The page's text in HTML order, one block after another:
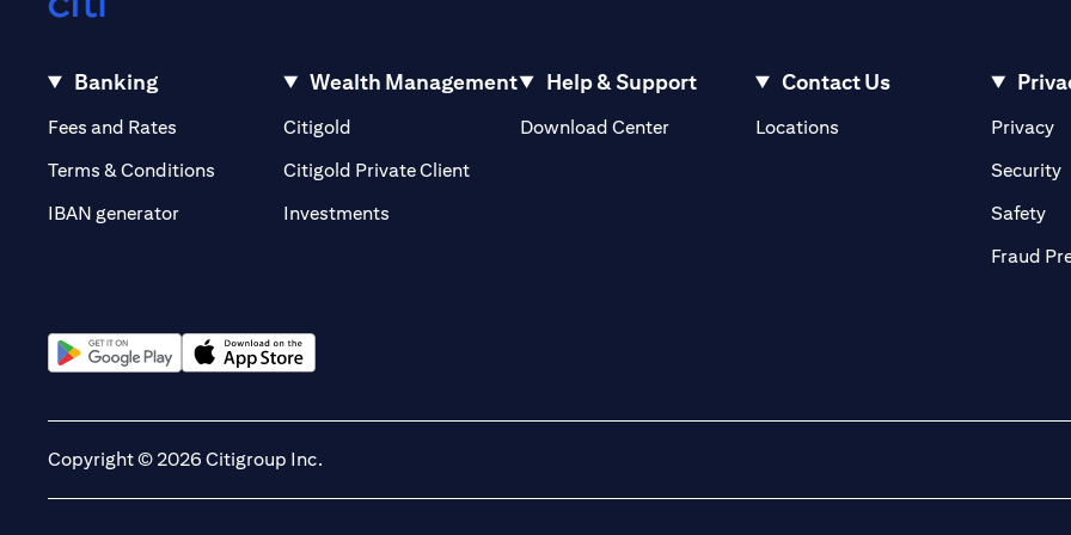
Banking
Fees and Rates (opens in a new tab)
Terms & Conditions
IBAN generator
Wealth Management
Citigold
Citigold Private Client(opens in a new tab)
Investments
Help & Support
Download Center
Contact Us
Locations(opens in a new tab)Privacy
Security
Safety
Fraud
Copyright © 2026 Citigroup Inc.